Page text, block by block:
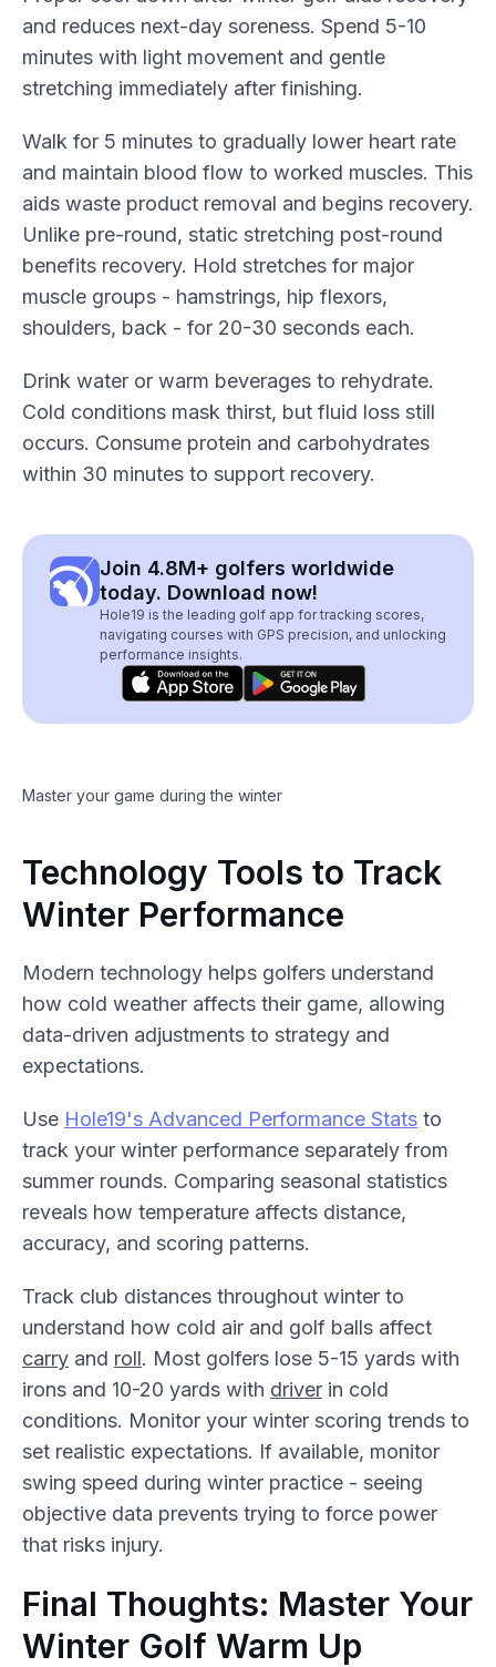
and reduces next-day soreness. Spend 5-10
minutes with light movement and gentle
stretching immediately after finishing.
Walk for 5 minutes to gradually lower heart rate
and maintain blood flow to worked muscles. This
aids waste product removal and begins recovery.
Unlike pre-round, static stretching post-round
benefits recovery. Hold stretches for major
muscle groups - hamstrings, hip flexors,
shoulders, back - for 20-30 seconds each.
Drink water or warm beverages to rehydrate.
Cold conditions mask thirst, but fluid loss still
occurs. Consume protein and carbohydrates
within 30 minutes to support recovery.
Join 4.8M+ golfers worldwide
today. Download now!
Hole19 is the leading golf app for tracking scores,
navigating courses with GPS precision, and unlocking
performance insights.
Master your game during the winter
Technology Tools to Track
Winter Performance
Modern technology helps golfers understand
how cold weather affects their game, allowing
data-driven adjustments to strategy and
expectations.
Use Hole19's Advanced Performance Stats to
track your winter performance separately from
summer rounds. Comparing seasonal statistics
reveals how temperature affects distance,
accuracy, and scoring patterns.
Track club distances throughout winter to
understand how cold air and golf balls affect
carry and roll. Most golfers lose 5-15 yards with
irons and 10-20 yards with driver in cold
conditions. Monitor your winter scoring trends to
set realistic expectations. If available, monitor
swing speed during winter practice - seeing
objective data prevents trying to force power
that risks injury.
Final Thoughts: Master Your
Winter Golf Warm Up